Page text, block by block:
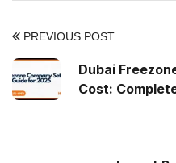
PREVIOUS POST
Dubai
Cost: